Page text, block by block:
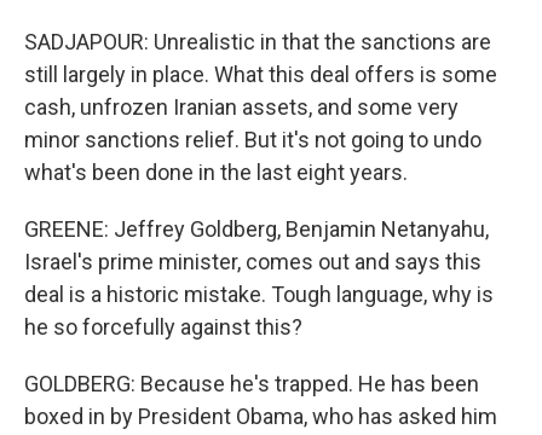
SADJAPOUR: Unrealistic in that the sanctions are
still largely in place. What this deal offers is some
cash, unfrozen Iranian assets, and some very
minor sanctions relief. But it's not going to undo
what's been done in the last eight years.
GREENE: Jeffrey Goldberg, Benjamin Netanyahu,
Israel's prime minister, comes out and says this
deal is a historic mistake. Tough language, why is
he so forcefully against this?
GOLDBERG: Because he's trapped. He has been
boxed in by President Obama, who has asked him